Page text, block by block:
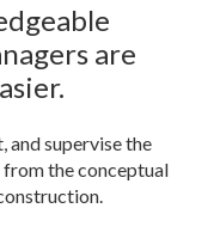
are
and supervise the
the conceptual